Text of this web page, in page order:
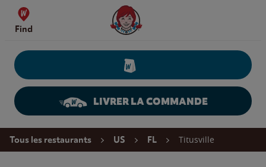
Skip to content
Find
Wendy's Website Home
LIVRER LA COMMANDE
Return to Nav
Tous les restaurants US FL Titusville